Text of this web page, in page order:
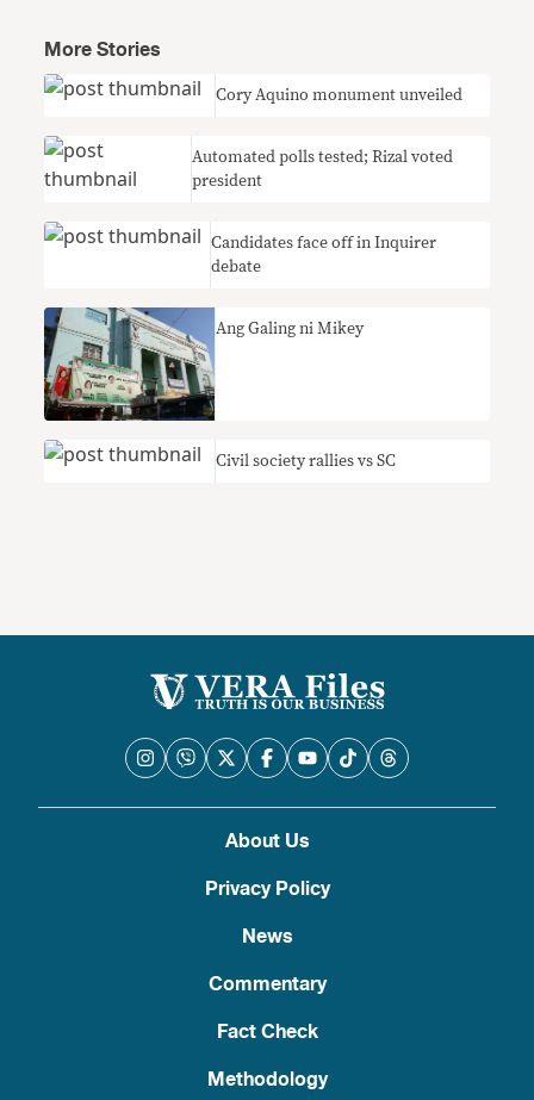
More Stories
Cory Aquino monument unveiled
Automated polls tested; Rizal voted
president
Candidates face off in Inquirer
debate
Ang Galing ni Mikey
Civil society rallies vs SC
About Us
Privacy Policy
News
Commentary
Fact Check
Methodology